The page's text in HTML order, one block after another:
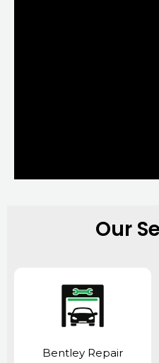
Our
Bentley Repair